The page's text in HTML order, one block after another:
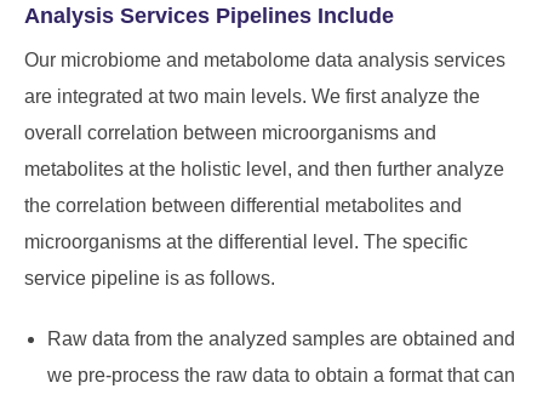
Analysis Services Pipelines Include
Our microbiome and metabolome data analysis services
are integrated at two main levels. We first analyze the
overall correlation between microorganisms and
metabolites at the holistic level, and then further analyze
the correlation between differential metabolites and
microorganisms at the differential level. The specific
service pipeline is as follows.
Raw data from the analyzed samples are obtained and
we pre-process the raw data to obtain a format that can